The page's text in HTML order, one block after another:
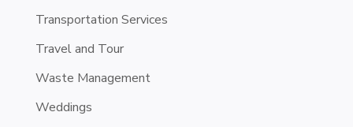
Transportation Services
Travel and Tour
Waste Management
Weddings